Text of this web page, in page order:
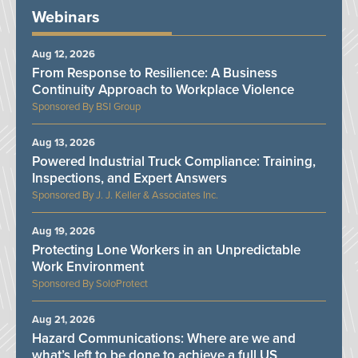
Webinars
BSI Group
From Response to Resilience: A Business
Continuity Approach to Workplace Violence
Aug 12, 2026
J. J. Keller & Associates Inc.
Powered Industrial Truck Compliance: Training,
Inspections, and Expert Answers
Aug 13, 2026
SoloProtect
Protecting Lone Workers in an Unpredictable
Work Environment
Aug 19, 2026
Hazard Communications: Where are we and
Aug 21, 2026